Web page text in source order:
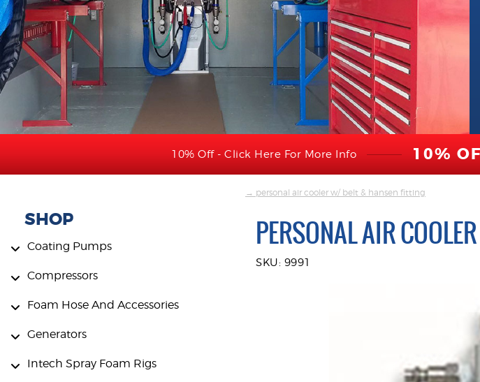
10% Off - Click Here For More Info 10%
SHOP
Coating Pumps
Compressors
Foam Hose And Accessories
Generators
Intech Spray Foam Rigs
→ personal air cooler w/ belt & hansen fitting
PERSONAL AIR
SKU: 9991